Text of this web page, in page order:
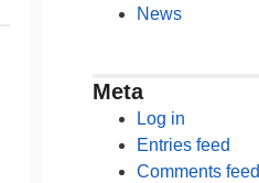
News
Meta
Log in
Entries feed
Comments feed